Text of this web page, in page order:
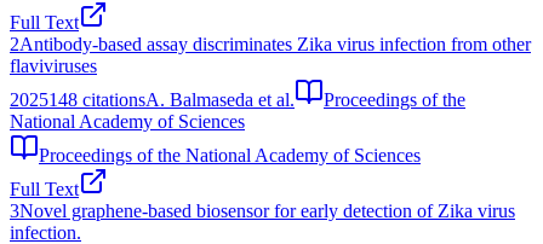
Full Text
2Antibody-based assay discriminates Zika virus infection from other
flaviviruses
2025148 citationsA. Balmaseda et al.
Proceedings of the
National Academy of Sciences
Proceedings of the National Academy of Sciences
Full Text
3Novel graphene-based biosensor for early detection of Zika virus
infection.